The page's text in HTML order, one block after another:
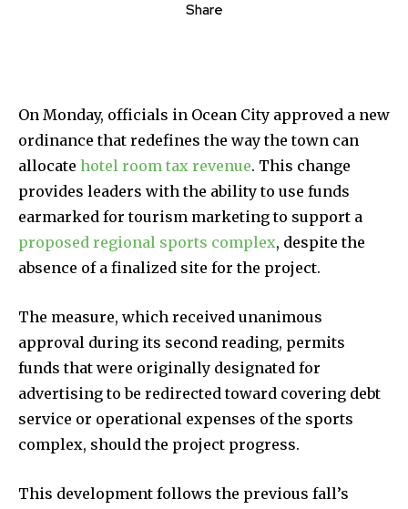
Share
On Monday, officials in Ocean City approved a new
ordinance that redefines the way the town can
allocate hotel room tax revenue. This change
provides leaders with the ability to use funds
earmarked for tourism marketing to support a
proposed regional sports complex, despite the
absence of a finalized site for the project.
The measure, which received unanimous
approval during its second reading, permits
funds that were originally designated for
advertising to be redirected toward covering debt
service or operational expenses of the sports
complex, should the project progress.
This development follows the previous fall’s